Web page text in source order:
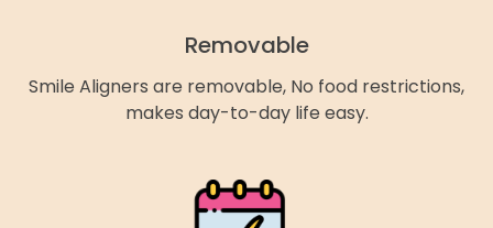
Removable
Smile Aligners are removable, No food restrictions,
makes day-to-day life easy.